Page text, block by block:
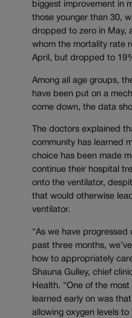
biggest improvement in
those younger than 30,
dropped to zero in May,
whom the mortality rate
April, but dropped to
Among all age groups,
have been put on a
come down, the data
The doctors explained
community has learned
choice has been made
continue their hospital
onto the ventilator,
that would otherwise
ventilator.
“As we have
past three months,
how to appropriately
Shauna Gulley, chief
Health. “One of the
learned early on was
allowing oxygen levels